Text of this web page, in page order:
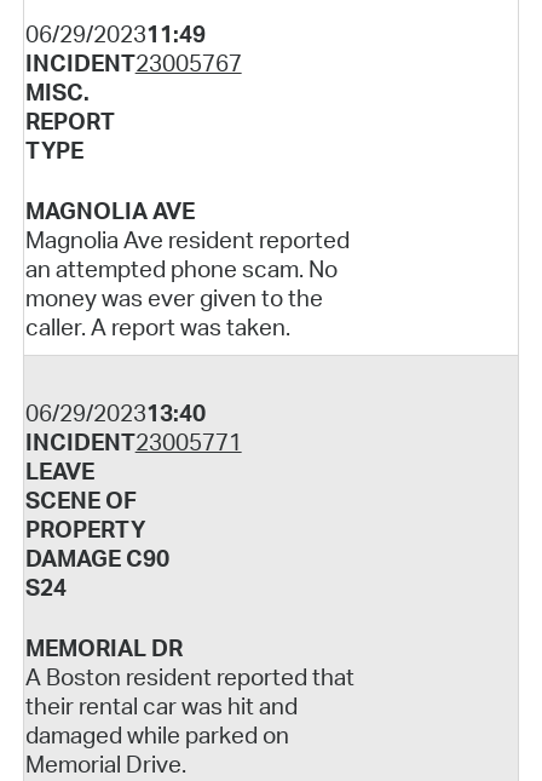
06/29/202311:49
INCIDENT23005767
MISC.
REPORT
TYPE
MAGNOLIA AVE
Magnolia Ave resident reported
an attempted phone scam. No
money was ever given to the
caller. A report was taken.
06/29/202313:40
INCIDENT23005771
LEAVE
SCENE OF
PROPERTY
DAMAGE C90
S24
MEMORIAL DR
A Boston resident reported that
their rental car was hit and
damaged while parked on
Memorial Drive.